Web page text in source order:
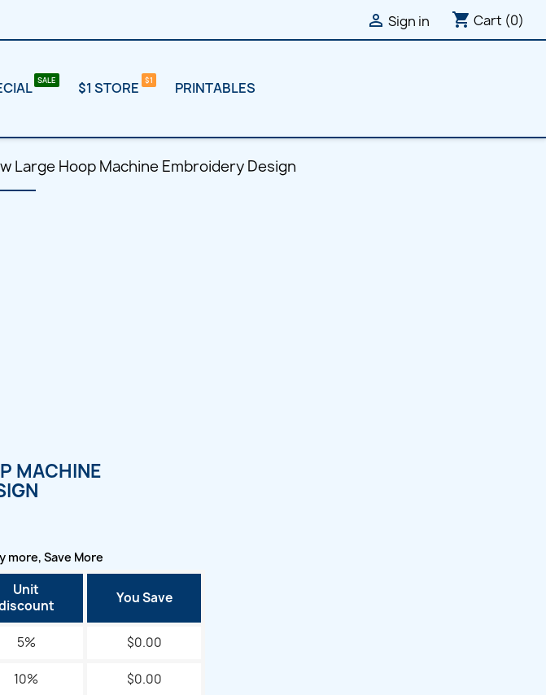
 Sign in shopping_cart Cart (0)
$1 STORE PRINTABLES
Large Hoop Machine Embroidery Design
MACHINE
more, Save More
Unit
You Save
5% $0.00
10% $0.00